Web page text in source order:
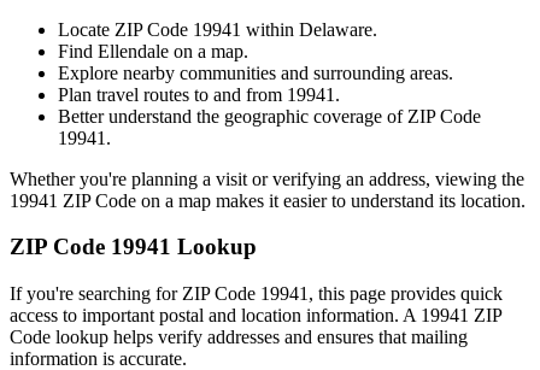
Locate ZIP Code 19941 within Delaware.
Find Ellendale on a map.
Explore nearby communities and surrounding areas.
Plan travel routes to and from 19941 .
Better understand the geographic coverage of ZIP Code
19941 .
Whether you're planning a visit or verifying an address, viewing the
19941 ZIP Code on a map makes it easier to understand its location.
ZIP Code 19941 Lookup
If you're searching for ZIP Code 19941 , this page provides quick
access to important postal and location information. A 19941 ZIP
Code lookup helps verify addresses and ensures that mailing
information is accurate.